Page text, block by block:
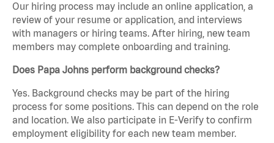
Our hiring process may include an online application, a
review of your resume or application, and interviews
with managers or hiring teams. After hiring, new team
members may complete onboarding and training.
Does Papa Johns perform background checks?
Yes. Background checks may be part of the hiring
process for some positions. This can depend on the role
and location. We also participate in E-Verify to confirm
employment eligibility for each new team member.